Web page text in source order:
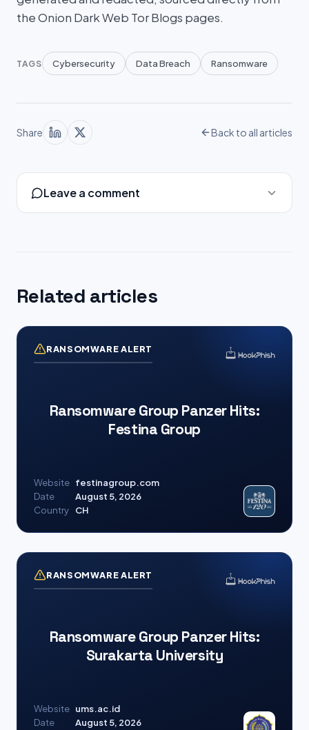
the Onion Dark Web Tor Blogs pages.
TAGS Cybersecurity Data Breach Ransomware
Share Back to all articles
Leave a comment
Related articles
RANSOMWARE ALERT
Ransomware Group Panzer Hits:
Festina Group
Website festinagroup.com
Date
August 5, 2026
Country
CH
RANSOMWARE ALERT
Ransomware Group Panzer Hits:
Surakarta University
Website ums.ac.id
Date
August 5, 2026